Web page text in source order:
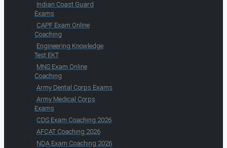
Indian Coast Guard
Exams
CAPF Exam Online
Coaching
Engineering Knowledge
Test EKT
MNS Exam Online
Coaching
Army Dental Corps Exams
Army Medical Corps
Exams
CDS Exam Coaching 2026
AFCAT Coaching 2026
NDA Exam Coaching 2026